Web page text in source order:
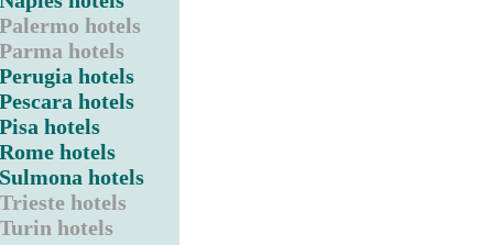
Palermo hotels
Parma hotels
Perugia hotels
Pescara hotels
Pisa hotels
Rome hotels
Sulmona hotels
Trieste hotels
Turin hotels